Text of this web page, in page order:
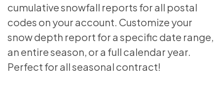
cumulative snowfall reports for all postal
codes on your account. Customize your
snow depth report for a specific date range,
an entire season, or a full calendar year.
Perfect for all seasonal contract!